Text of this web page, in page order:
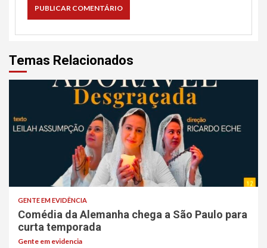
Temas Relacionados
GENTE EM EVIDÊNCIA
Comédia da Alemanha chega a São Paulo para
curta temporada
Gente em evidencia